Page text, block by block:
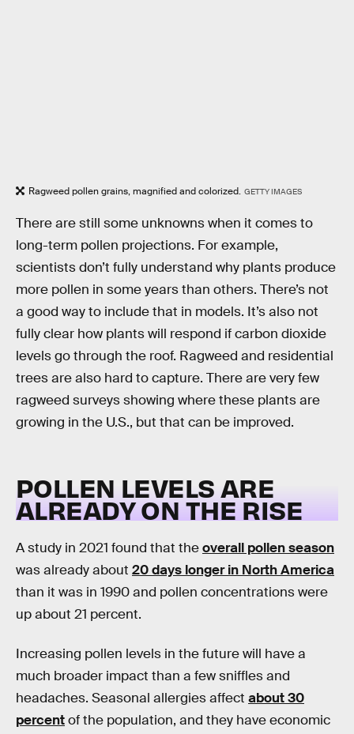
Ragweed pollen grains, magnified and colorized. GETTY IMAGES
There are still some unknowns when it comes to
long-term pollen projections. For example,
scientists don’t fully understand why plants produce
more pollen in some years than others. There’s not
a good way to include that in models. It’s also not
fully clear how plants will respond if carbon dioxide
levels go through the roof. Ragweed and residential
trees are also hard to capture. There are very few
ragweed surveys showing where these plants are
growing in the U.S., but that can be improved.
POLLEN LEVELS ARE
ALREADY ON THE RISE
A study in 2021 found that theoverall pollen season
was already about 20 days longer in North America
than it was in 1990 and pollen concentrations were
up about 21 percent.
Increasing pollen levels in the future will have a
much broader impact than a few sniffles and
headaches. Seasonal allergies affect about 30
percentof the population, and they have economic